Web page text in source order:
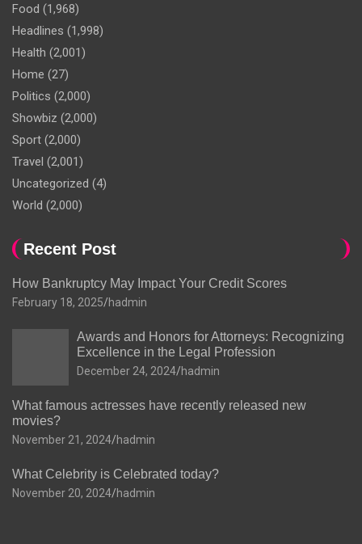
Food (1,968)
Headlines (1,998)
Health (2,001)
Home (27)
Politics (2,000)
Showbiz (2,000)
Sport (2,000)
Travel (2,001)
Uncategorized (4)
World (2,000)
Recent Post
How Bankruptcy May Impact Your Credit Scores
February 18, 2025 hadmin
Awards and Honors for Attorneys: Recognizing
Excellence in the Legal Profession
December 24, 2024 hadmin
What famous actresses have recently released new
movies?
November 21, 2024 hadmin
What Celebrity is Celebrated today?
November 20, 2024 hadmin